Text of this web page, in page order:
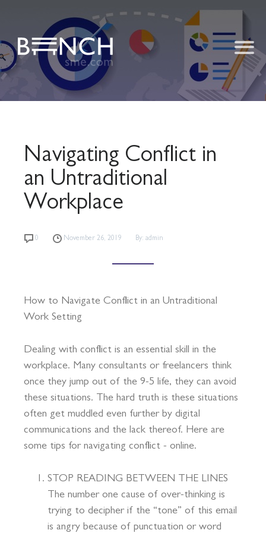
Navigating Conflict in
an Untraditional
Workplace
0 November 26, 2019 By: admin
How to Navigate Conflict in an Untraditional
Work Setting
Dealing with conflict is an essential skill in the
workplace. Many consultants or freelancers think
once they jump out of the 9-5 life, they can avoid
these situations. The hard truth is these situations
often get muddled even further by digital
communications and the lack thereof. Here are
some tips for navigating conflict - online.
STOP READING BETWEEN THE LINES
The number one cause of over-thinking is
trying to decipher if the “tone” of this email
is angry because of punctuation or word